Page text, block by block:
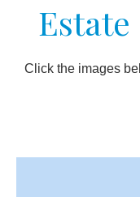
Estate
Click the images